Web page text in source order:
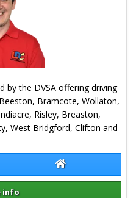
Lee Tidy Website
info
by the DVSA offering driving
Bramcote, Wollaton,
Risley, Breaston,
West Bridgford, Clifton and